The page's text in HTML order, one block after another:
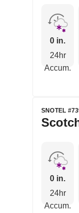
0 in.
24hr
Accum.
SNOTEL
0 in.
24hr
Accum.